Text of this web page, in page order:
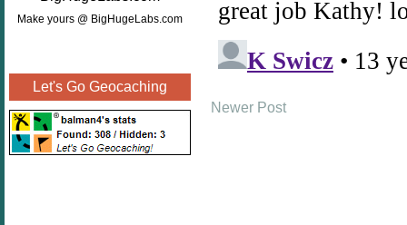
Make yours @ BigHugeLabs.com
Let's Go Geocaching
Newer Post